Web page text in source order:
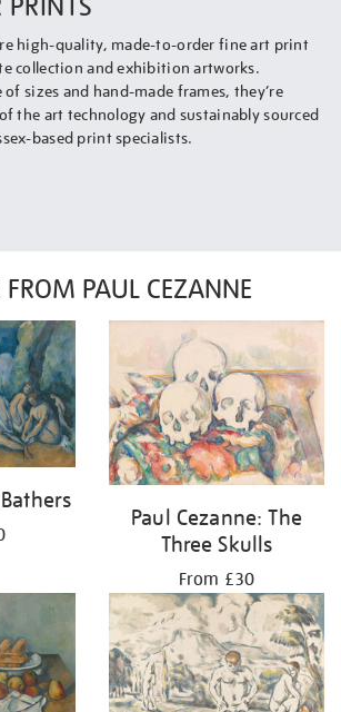
high-quality, made-to-order fine art print
collection and exhibition artworks.
sizes and hand-made frames, they’re
the art technology and sustainably sourced
based print specialists.
FROM PAUL CEZANNE
Paul Cezanne: The
Three Skulls
From £30